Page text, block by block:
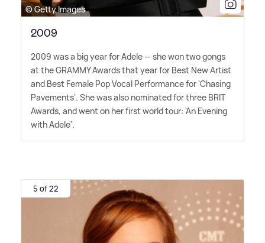
© Getty Images
2009
2009 was a big year for Adele — she won two gongs
at the GRAMMY Awards that year for Best New Artist
and Best Female Pop Vocal Performance for 'Chasing
Pavements'. She was also nominated for three BRIT
Awards, and went on her first world tour: 'An Evening
with Adele'.
5 of 22